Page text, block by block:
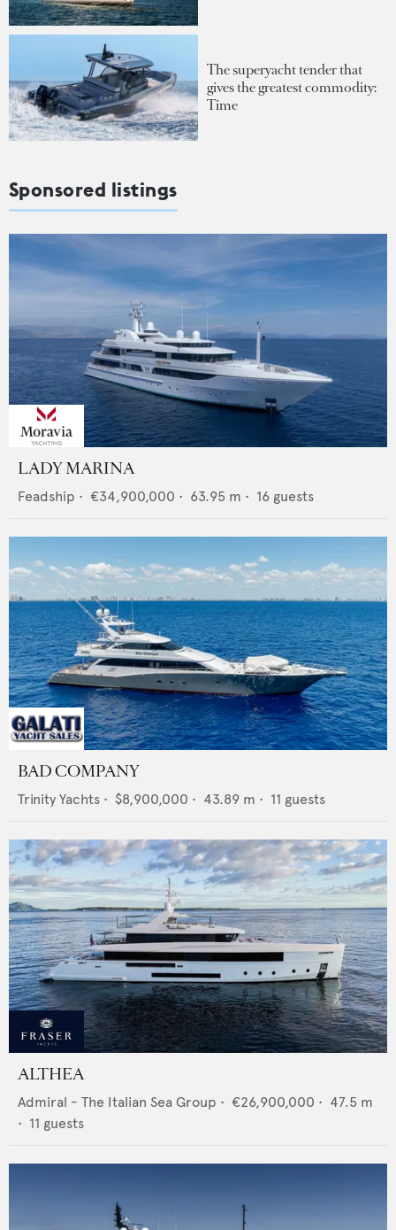
The superyacht tender that
gives the greatest commodity:
Time
Sponsored listings
LADY MARINA
Feadship • €34,900,000 • 63.95 m • 16 guests
BAD COMPANY
Trinity Yachts • $8,900,000 • 43.89 m • 11 guests
ALTHEA
Admiral - The Italian Sea Group • €26,900,000 • 47.5 m
• 11 guests